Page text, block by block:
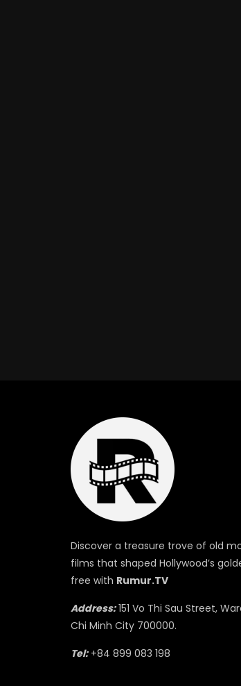
Discover a treasure trove of old
films that shaped Hollywood’s
free with Rumur.TV
Address:151 Vo Thi Sau Street,
Chi Minh City 700000.
Tel:+84 899 083 198